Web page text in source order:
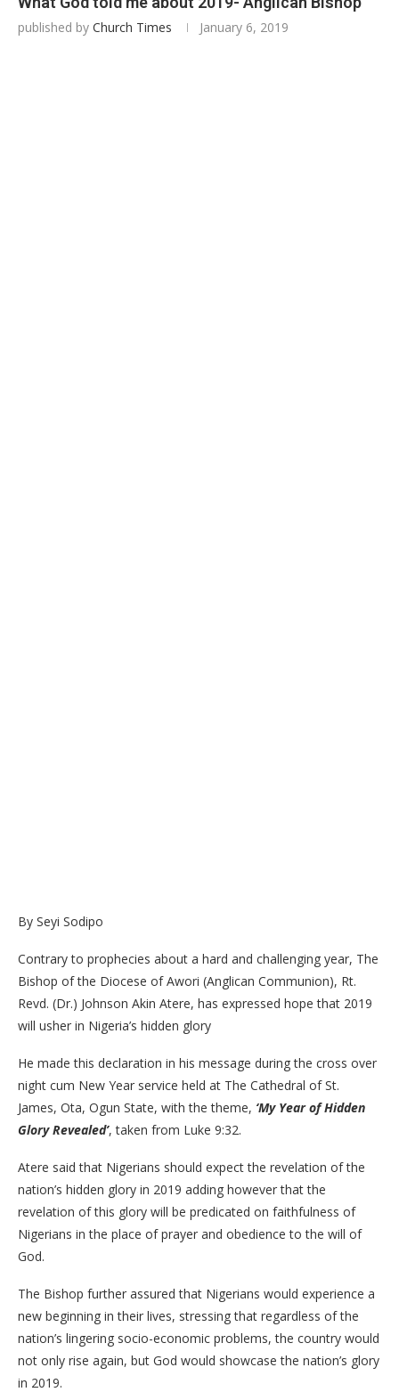
published by Church Times January 6, 2019
By Seyi Sodipo
Contrary to prophecies about a hard and challenging year, The
Bishop of the Diocese of Awori (Anglican Communion), Rt.
Revd. (Dr.) Johnson Akin Atere, has expressed hope that 2019
will usher in Nigeria’s hidden glory
He made this declaration in his message during the cross over
night cum New Year service held at The Cathedral of St.
James, Ota, Ogun State, with the theme, ‘My Year of Hidden
Glory Revealed’, taken from Luke 9:32.
Atere said that Nigerians should expect the revelation of the
nation’s hidden glory in 2019 adding however that the
revelation of this glory will be predicated on faithfulness of
Nigerians in the place of prayer and obedience to the will of
God.
The Bishop further assured that Nigerians would experience a
new beginning in their lives, stressing that regardless of the
nation’s lingering socio-economic problems, the country would
not only rise again, but God would showcase the nation’s glory
in 2019.